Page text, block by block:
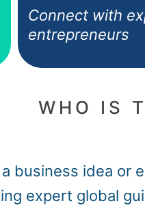
Connect with
entrepreneurs
WHO IS
business idea or
expert global